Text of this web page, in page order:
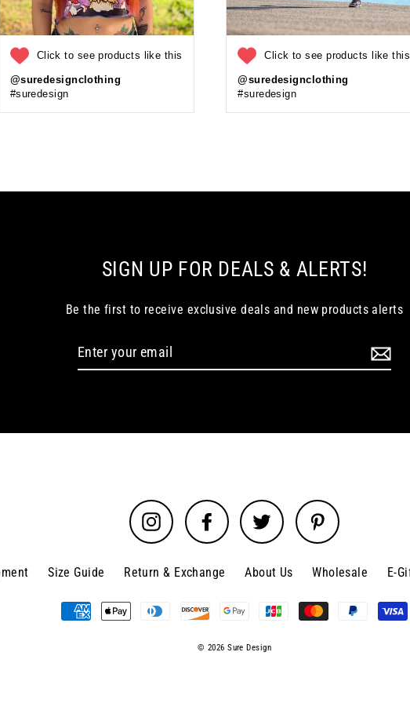
Click to see products like this
@suredesignclothing
#suredesign
Click to see products like this
@suredesignclothing
#suredesign
SIGN UP FOR DEALS & ALERTS!
Be the first to receive exclusive deals and new products alerts
Instagram Facebook Twitter Pinterest
Size Guide Return & Exchange About Us Wholesale E-
© 2026 Sure Design